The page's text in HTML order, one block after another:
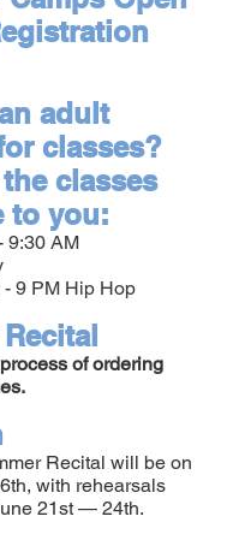
adult
classes?
the classes
to you:
9:30 AM
9 PM Hip Hop
of ordering
Recital will be on
with rehearsals
21st — 24th.